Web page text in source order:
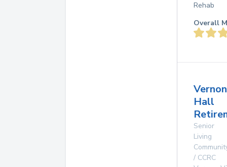
Rehab
Overall
Vernon
Hall
Senior
Living
/ CCRC